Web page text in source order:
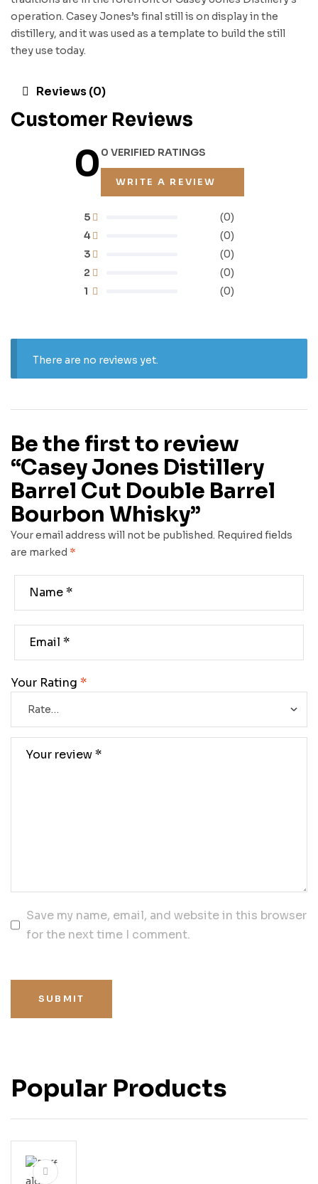
operation. Casey Jones’s final still is on display in the
distillery, and it was used as a template to build the still
they use today.
Reviews (0)
Customer Reviews
00 VERIFIED RATINGS
WRITE A REVIEW
1 (0)
2 (0)
3 (0)
4 (0)
5 (0)
There are no reviews yet.
Be the first to review
“Casey Jones Distillery
Barrel Cut Double Barrel
Bourbon Whisky”
Your email address will not be published. Required fields
are marked *
Your Rating *
Save my name, email, and website in this browser
for the next time I comment.
SUBMIT
Popular Products